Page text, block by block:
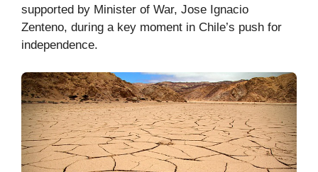
supported by Minister of War, Jose Ignacio
Zenteno, during a key moment in Chile’s push for
independence.